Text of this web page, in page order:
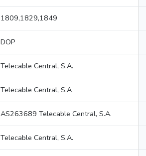
1809,1829,1849
DOP
Telecable Central, S.A.
Telecable Central, S.A
AS263689 Telecable Central, S.A.
Telecable Central, S.A.